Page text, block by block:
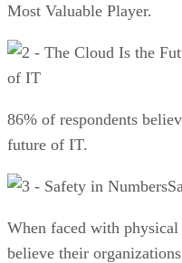
Most Valuable Player.
of IT
86% of respondents
future of IT.
When faced with physical
believe their